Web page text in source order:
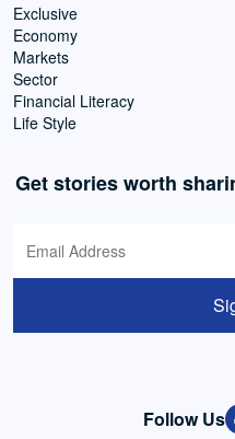
Exclusive
Economy
Markets
Sector
Financial Literacy
Life Style
Get stories worth
Follow Us